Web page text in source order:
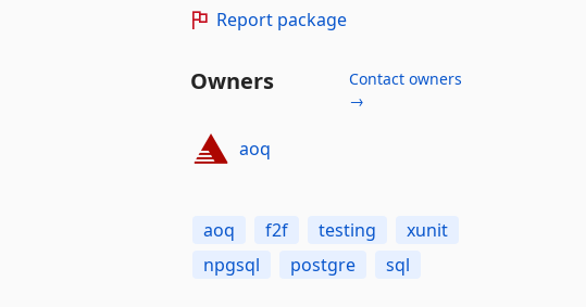
Report package
Owners
Contact owners
→
aoq
aoq f2f testing
xunit
npgsql
postgre sql